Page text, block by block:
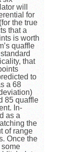
will
for
the true
that a
is worth
quaffle
that
to
a 68
85 quaffle
In-
as a
the
of range
Once the